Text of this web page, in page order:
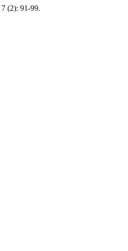
7 (2): 91-99.